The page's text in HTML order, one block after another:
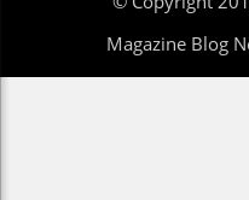
Magazine Blog